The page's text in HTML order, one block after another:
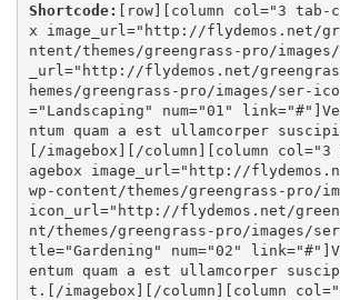
Shortcode: [ row][ column col="3 tab-
x image_url="http://flydemos.net/
ntent/themes/greengrass-pro/
_url="http://flydemos.net/
hemes/greengrass-pro/images/ser-
="Landscaping" num="01" link="#"
ntum quam a est ullamcorper
[ /imagebox ][ /column ][ column
agebox image_url="http://
wp-content/themes/greengrass-pro/
icon_url="http://flydemos.net/
nt/themes/greengrass-pro/images/
tle="Gardening" num="02" link="#"
entum quam a est ullamcorper
t.[ /imagebox ][ /column ][ column